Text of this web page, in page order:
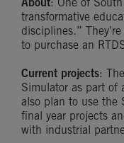
About: One of
transformative
disciplines.”
to purchase an
Current projects:
Simulator as part of
also plan to use the
final year projects
with industrial